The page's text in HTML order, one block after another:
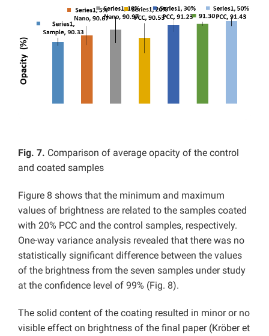
Fig. 7. Comparison of average opacity of the control
and coated samples
Figure 8 shows that the minimum and maximum
values of brightness are related to the samples coated
with 20% PCC and the control samples, respectively.
One-way variance analysis revealed that there was no
statistically significant difference between the values
of the brightness from the seven samples under study
at the confidence level of 99% (Fig. 8).
The solid content of the coating resulted in minor or no
visible effect on brightness of the final paper (Kröber et